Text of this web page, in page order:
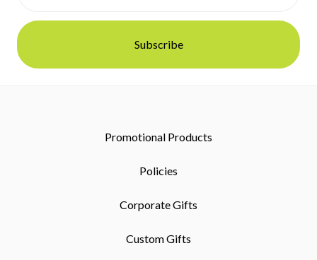
Promotional Products
Policies
Corporate Gifts
Custom Gifts